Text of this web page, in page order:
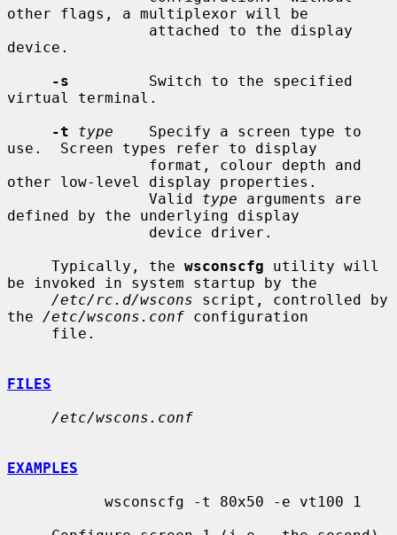
other flags, a multiplexor will be
device.
-s
         Switch to the specified
virtual terminal.
-t
type
    Specify a screen type to
use.  Screen types refer to display
other low-level display properties.
                Valid
type arguments are
defined by the underlying display
     Typically, the
wsconscfg utility will
be invoked in system startup by the
/etc/rc.d/wscons script, controlled by
the /etc/wscons.conf configuration
FILES
/etc/wscons.conf
EXAMPLES